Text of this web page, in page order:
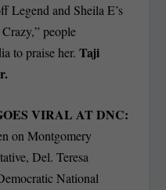
Legend and Sheila E’s
people
to praise her.Taji
VIRAL AT DNC:
on Montgomery
Del. Teresa
National